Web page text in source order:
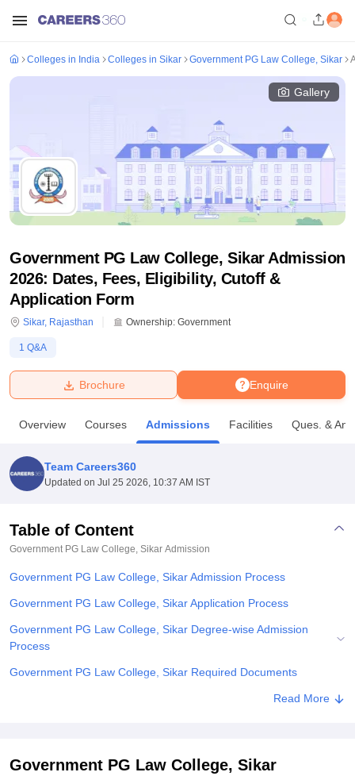
Bhopal
UniversityCalcutta UniversityGuru Gobind Singh Indraprastha
Amity University NoidaLovely Professional University
Agricultural University, Anand
of Fundamental Research, MumbaiIndian Agricultural Research
College Of Nursing, Mumbai
Christian CollegeLoyola CollegeCrescent College
SciencesCompetitionPharmacyAnimation and Design
Colleges in India Colleges in Sikar Government PG Law College, Sikar
Gallery
Government PG Law College, Sikar Admission
2026: Dates, Fees, Eligibility, Cutoff &
Application Form
Sikar, Rajasthan Ownership: Government
1 Q&A
Enquire
Brochure
Overview Courses Admissions Facilities Ques. & Ans
Team Careers360
Updated on Jul 25 2026, 10:37 AM IST
Table of Content
Government PG Law College, Sikar Admission
Government PG Law College, Sikar Admission Process
Government PG Law College, Sikar Application Process
Government PG Law College, Sikar Degree-wise Admission
Process
Government PG Law College, Sikar Required Documents
Read More
Government PG Law College, Sikar